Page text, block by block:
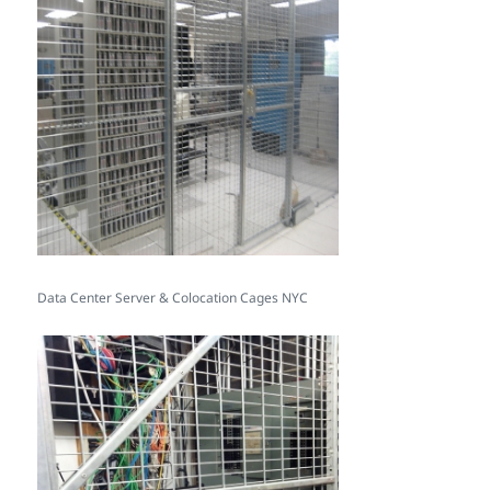
Data Center Server & Colocation Cages NYC